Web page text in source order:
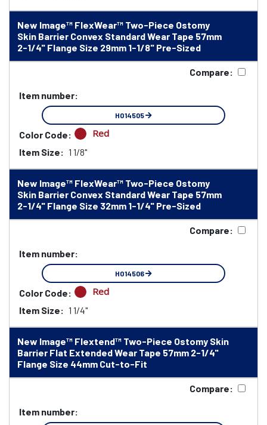
New Image™ FlexWear™ Two-Piece Ostomy
Skin Barrier Convex Standard Wear Tape 57mm
2-1/4" Flange Size 29mm 1-1/8" Pre-Sized
Compare:
Item number:
HO14505
Color Code: Red
Item Size: 1 1/8"
New Image™ FlexWear™ Two-Piece Ostomy
Skin Barrier Convex Standard Wear Tape 57mm
2-1/4" Flange Size 32mm 1-1/4" Pre-Sized
Compare:
Item number:
HO14506
Color Code: Red
Item Size: 1 1/4"
New Image™ Flextend™ Two-Piece Ostomy Skin
Barrier Flat Extended Wear Tape 57mm 2-1/4"
Flange Size 44mm Cut-to-Fit
Compare:
Item number: